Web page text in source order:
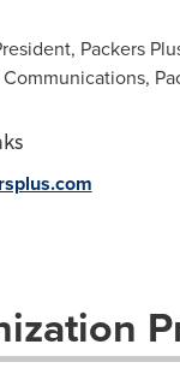
Packers